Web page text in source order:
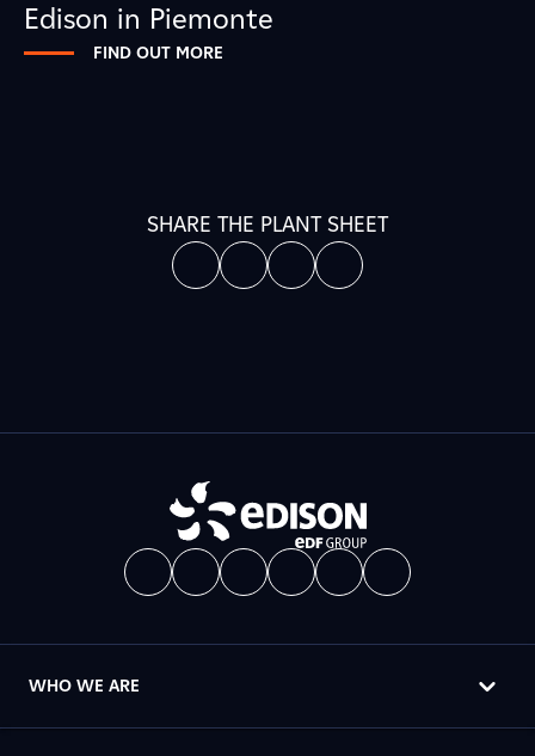
Edison in Piemonte
FIND OUT MORE
SHARE THE PLANT SHEET
WHO WE ARE